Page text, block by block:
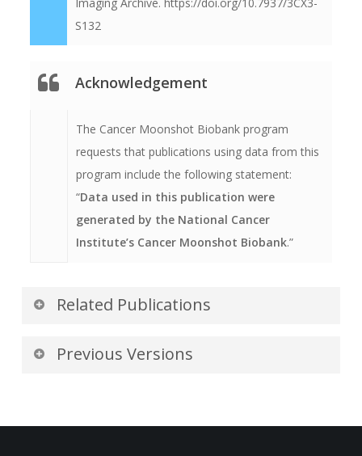
For example, if the real date of a patient’s
registration was 03/27/2018 and the original
anonymized TCIA Study Date would become
1/1/1960).
S132
Acknowledgement
The Cancer Moonshot Biobank program
requests that publications using data from this
program include the following statement:
“Data used in this publication were
generated by the National Cancer
Institute’s Cancer Moonshot Biobank.”
Related Publications
Publications by the Dataset
Authors
best source of additional information about this
Previous Versions